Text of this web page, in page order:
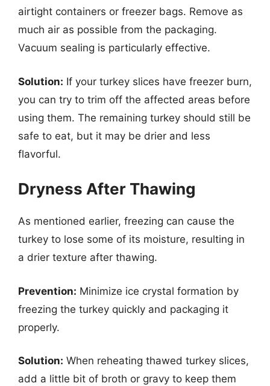
airtight containers or freezer bags. Remove as
much air as possible from the packaging.
Vacuum sealing is particularly effective.
Solution: If your turkey slices have freezer burn,
you can try to trim off the affected areas before
using them. The remaining turkey should still be
safe to eat, but it may be drier and less
flavorful.
Dryness After Thawing
As mentioned earlier, freezing can cause the
turkey to lose some of its moisture, resulting in
a drier texture after thawing.
Prevention: Minimize ice crystal formation by
freezing the turkey quickly and packaging it
properly.
Solution: When reheating thawed turkey slices,
add a little bit of broth or gravy to keep them